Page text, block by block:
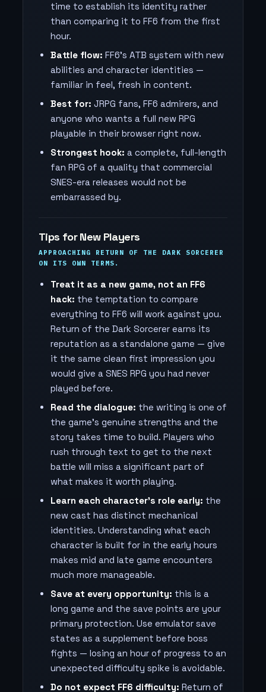
time to establish its identity rather
than comparing it to FF6 from the first
hour.
Battle flow: FF6's ATB system with new
abilities and character identities —
familiar in feel, fresh in content.
Best for: JRPG fans, FF6 admirers, and
anyone who wants a full new RPG
playable in their browser right now.
Strongest hook: a complete, full-length
fan RPG of a quality that commercial
SNES-era releases would not be
embarrassed by.
Tips for New Players
APPROACHING RETURN OF THE DARK SORCERER
ON ITS OWN TERMS.
Treat it as a new game, not an FF6
hack: the temptation to compare
everything to FF6 will work against you.
Return of the Dark Sorcerer earns its
reputation as a standalone game — give
it the same clean first impression you
would give a SNES RPG you had never
played before.
Read the dialogue: the writing is one of
the game's genuine strengths and the
story takes time to build. Players who
rush through text to get to the next
battle will miss a significant part of
what makes it worth playing.
Learn each character's role early: the
new cast has distinct mechanical
identities. Understanding what each
character is built for in the early hours
makes mid and late game encounters
much more manageable.
Save at every opportunity: this is a
long game and the save points are your
primary protection. Use emulator save
states as a supplement before boss
fights — losing an hour of progress to an
unexpected difficulty spike is avoidable.
Do not expect FF6 difficulty: Return of